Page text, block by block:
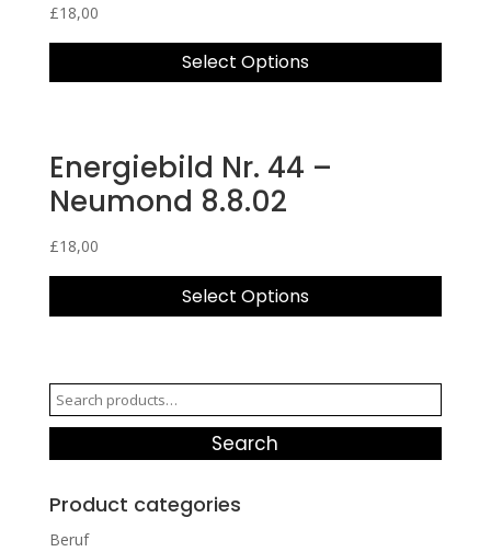
£18,00
Select Options
Energiebild Nr. 44 –
Neumond 8.8.02
£18,00
Select Options
Search
for:
Search
Product categories
Beruf